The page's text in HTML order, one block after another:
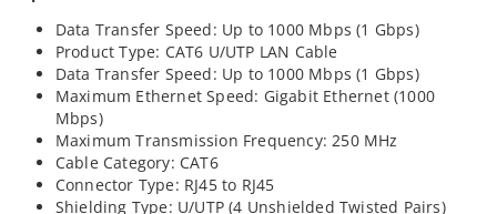
Data Transfer Speed: Up to 1000 Mbps (1 Gbps)
Product Type: CAT6 U/UTP LAN Cable
Data Transfer Speed: Up to 1000 Mbps (1 Gbps)
Maximum Ethernet Speed: Gigabit Ethernet (1000
Mbps)
Maximum Transmission Frequency: 250 MHz
Cable Category: CAT6
Connector Type: RJ45 to RJ45
Shielding Type: U/UTP (4 Unshielded Twisted Pairs)